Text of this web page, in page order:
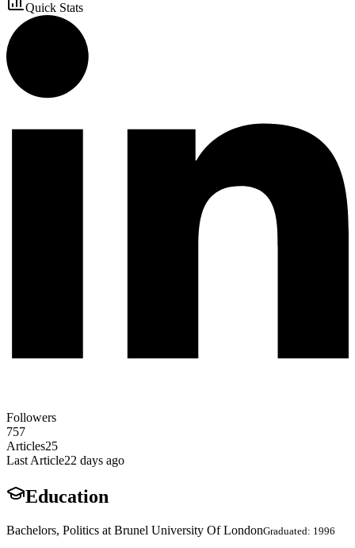
Quick Stats
Followers
757
Articles25
Last Article22 days ago
Education
Bachelors, Politics at Brunel University Of LondonGraduated: 1996